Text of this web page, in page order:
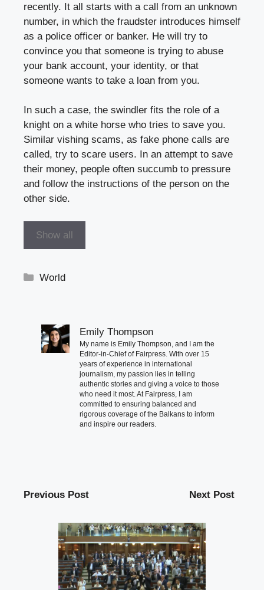
recently. It all starts with a call from an unknown
number, in which the fraudster introduces himself
as a police officer or banker. He will try to
convince you that someone is trying to abuse
your bank account, your identity, or that
someone wants to take a loan from you.
In such a case, the swindler fits the role of a
knight on a white horse who tries to save you.
Similar vishing scams, as fake phone calls are
called, try to scare users. In an attempt to save
their money, people often succumb to pressure
and follow the instructions of the person on the
other side.
Show all
Categories
World
Emily Thompson
My name is Emily Thompson, and I am the
Editor-in-Chief of Fairpress. With over 15
years of experience in international
journalism, my passion lies in telling
authentic stories and giving a voice to those
who need it most. At Fairpress, I am
committed to ensuring balanced and
rigorous coverage of the Balkans to inform
and inspire our readers.
Previous Post Next Post